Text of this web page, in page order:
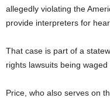
allegedly violating the
provide interpreters for
That case is part of a
rights lawsuits being waged
Price, who also serves on